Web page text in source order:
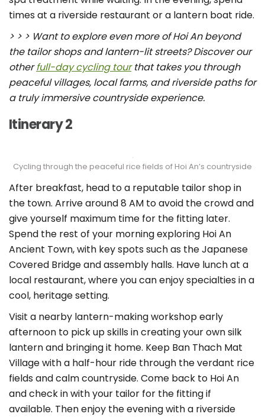
times at a riverside restaurant or a lantern boat ride.
> > > Want to explore even more of Hoi An beyond
the tailor shops and lantern-lit streets? Discover our
otherfull-day cycling tourthat takes you through
peaceful villages, local farms, and riverside paths for
a truly immersive countryside experience.
Itinerary 2
Cycling through the peaceful rice fields of Hoi An’s countryside
After breakfast, head to a reputable tailor shop in
the town. Arrive around 8 AM to avoid the crowd and
give yourself maximum time for the fitting later.
Spend the rest of your morning exploring Hoi An
Ancient Town, with key spots such as the Japanese
Covered Bridge and assembly halls. Have lunch at a
local restaurant, where you can enjoy specialties in a
cool, heritage setting.
Visit a nearby lantern-making workshop early
afternoon to pick up skills in creating your own silk
lantern and bringing it home. Keep Ban Thach Mat
Village with a half-hour ride through the verdant rice
fields and calm countryside. Come back to Hoi An
and check in with your tailor for the fitting if
available. Then enjoy the evening with a riverside